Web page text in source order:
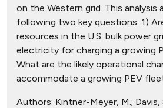
on the Western grid. This analysis
following two key questions: 1)
resources in the U.S. bulk power
electricity for charging a growing
What are the likely operational
accommodate a growing PEV
Authors: Kintner-Meyer, M.; Davis,